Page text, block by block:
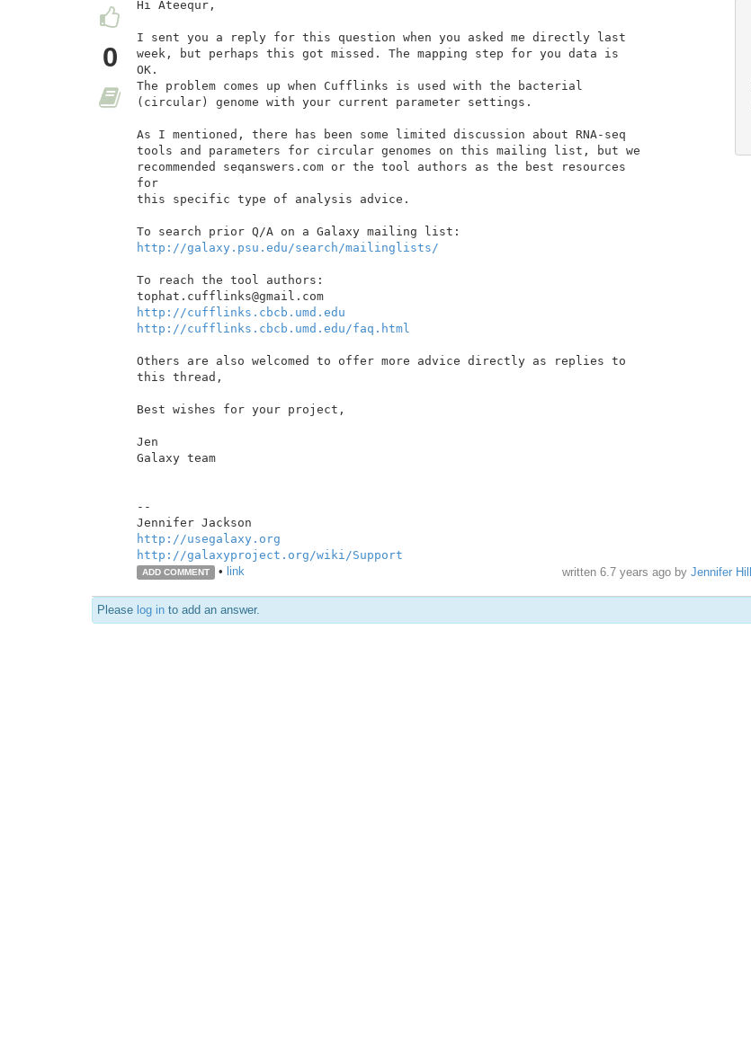
0
Hi Ateequr,
I sent you a reply for this question when you asked me directly last
week, but perhaps this got missed. The mapping step for you data is
OK.
The problem comes up when Cufflinks is used with the bacterial
(circular) genome with your current parameter settings.
As I mentioned, there has been some limited discussion about RNA-seq
tools and parameters for circular genomes on this mailing list, but we
recommended seqanswers.com or the tool authors as the best resources
for
this specific type of analysis advice.
http://galaxy.psu.edu/search/mailinglists/
To reach the tool authors:
http://cufflinks.cbcb.umd.edu
http://cufflinks.cbcb.umd.edu/faq.html
Others are also welcomed to offer more advice directly as replies to
this thread,
Best wishes for your project,
Jen
Galaxy team
--
http://usegalaxy.org
http://galaxyproject.org/wiki/Support
ADD COMMENT • link written 6.7 years agoby Jennifer
Please log in to add an answer.